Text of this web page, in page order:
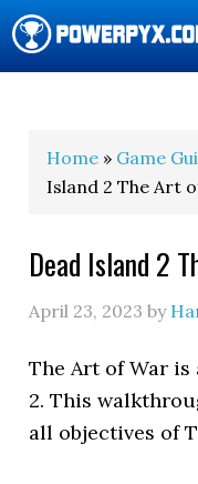
Home » Game
Island 2 The Art
Dead Island 2
April 23, 2023 by
The Art of War is
2. This
all objectives of